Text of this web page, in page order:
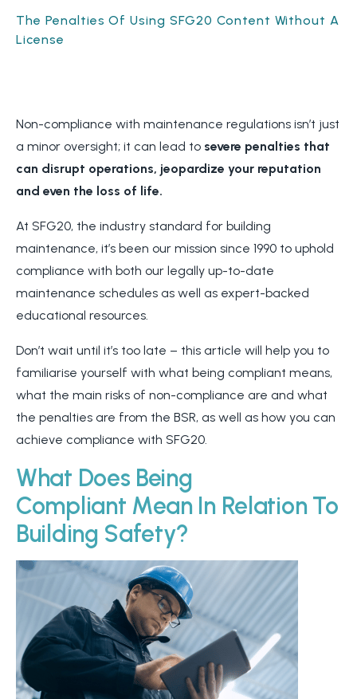
The Penalties Of Using SFG20 Content Without A
License
Non-compliance with maintenance regulations isn’t just
a minor oversight; it can lead to severe penalties that
can disrupt operations, jeopardize your reputation
and even the loss of life.
At SFG20, the industry standard for building
maintenance, it’s been our mission since 1990 to uphold
compliance with both our legally up-to-date
maintenance schedules as well as expert-backed
educational resources.
Don’t wait until it’s too late – this article will help you to
familiarise yourself with what being compliant means,
what the main risks of non-compliance are and what
the penalties are from the BSR, as well as how you can
achieve compliance with SFG20.
What Does Being
Compliant Mean In Relation To
Building Safety?